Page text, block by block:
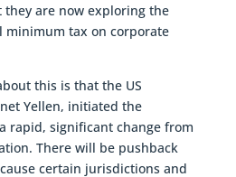
they are now exploring the
minimum tax on corporate
this is that the US
Yellen, initiated the
rapid, significant change from
There will be pushback
certain jurisdictions and